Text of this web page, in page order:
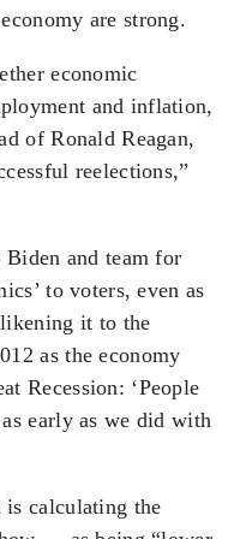
are strong.
economic
and inflation,
of Ronald Reagan,
reelections,”
Biden and team for
to voters, even as
it to the
as the economy
Recession: ‘People
early as we did with
is calculating the